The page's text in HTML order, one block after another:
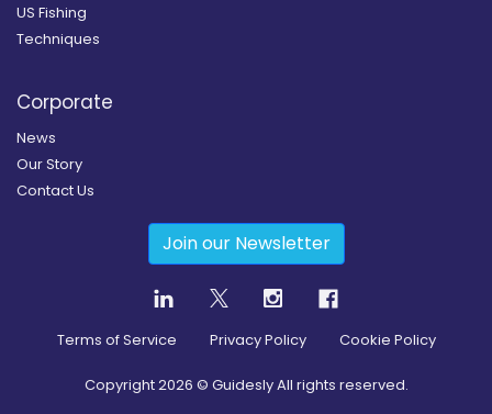
US Fishing
Techniques
Corporate
News
Our Story
Contact Us
Join our Newsletter
Terms of Service Privacy Policy Cookie Policy
Copyright2026 © Guidesly All rights reserved.